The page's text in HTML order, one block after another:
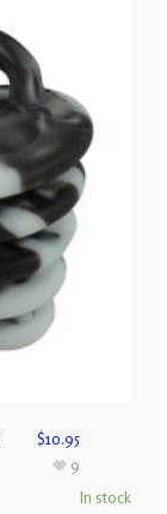
$10.95
In stock
9